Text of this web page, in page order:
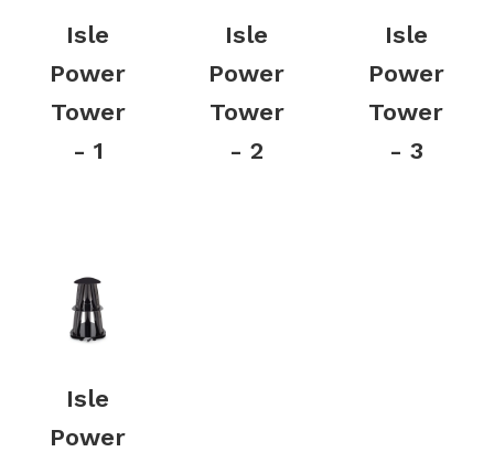
Isle
Power
Tower
- 1
Isle
Power
Tower
- 2
Isle
Power
Tower
- 3
Isle
Power